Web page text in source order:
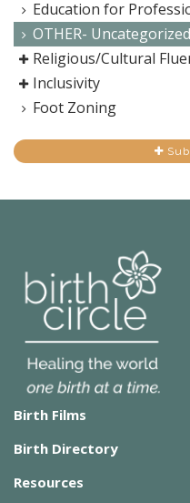
Education for
OTHER- Uncategorized
Religious/Cultural
Inclusivity
Foot Zoning
Birth Films
Birth Directory
Resources